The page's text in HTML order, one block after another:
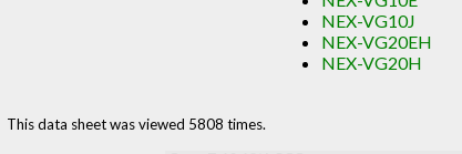
NEX-VG10J
NEX-VG20EH
NEX-VG20H
This data sheet was viewed 5808 times.